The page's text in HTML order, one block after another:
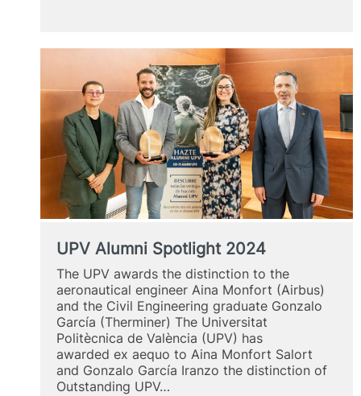
UPV Alumni Spotlight 2024
The UPV awards the distinction to the
aeronautical engineer Aina Monfort (Airbus)
and the Civil Engineering graduate Gonzalo
García (Therminer) The Universitat
Politècnica de València (UPV) has
awarded ex aequo to Aina Monfort Salort
and Gonzalo García Iranzo the distinction of
Outstanding UPV…